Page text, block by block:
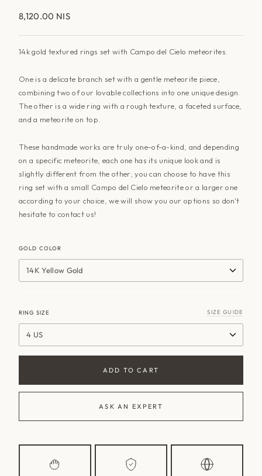
8,120.00 NIS
14k gold textured rings set with Campo del Cielo meteorites.
One is a delicate branch set with a gentle meteorite piece,
combining two of our lovable collections into one unique design.
The other is a wide ring with a rough texture, a faceted surface,
and a meteorite on top.
These handmade works are truly one-of-a-kind, and depending
on a specific meteorite, each one has its unique look and is
slightly different from the other; you can choose to have this
ring set with a small Campo del Cielo meteorite or a larger one
according to your choice, we will show you our options so don't
hesitate to contact us!
GOLD COLOR
14K Yellow Gold
RING SIZE SIZE GUIDE
4 US
ADD TO CART
ASK AN EXPERT